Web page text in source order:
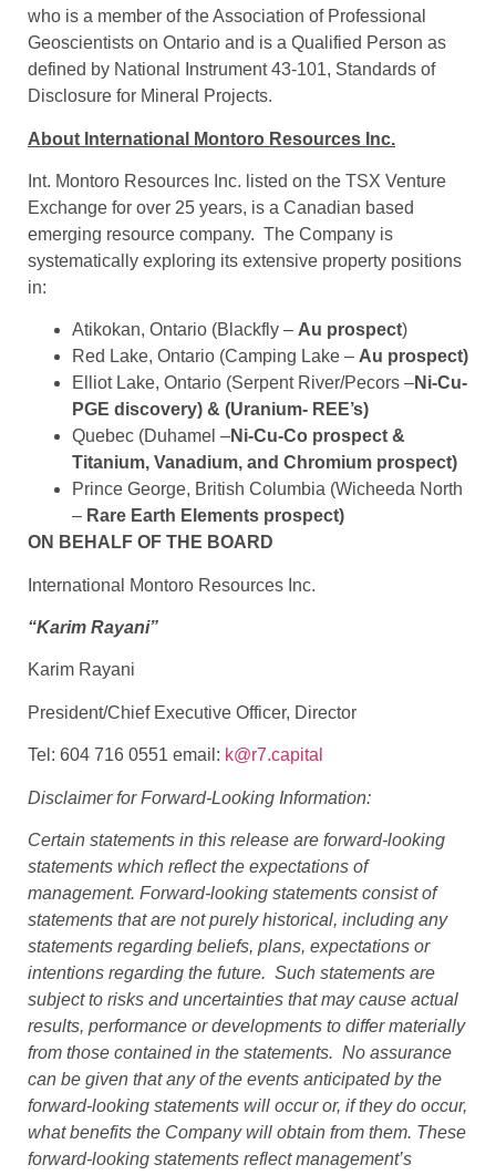
who is a member of the Association of Professional
Geoscientists on Ontario and is a Qualified Person as
defined by National Instrument 43-101, Standards of
Disclosure for Mineral Projects.
About International Montoro Resources Inc.
Int. Montoro Resources Inc. listed on the TSX Venture
Exchange for over 25 years, is a Canadian based
emerging resource company. The Company is
systematically exploring its extensive property positions
in:
Atikokan, Ontario (Blackfly – Au prospect)
Red Lake, Ontario (Camping Lake – Au prospect)
Elliot Lake, Ontario (Serpent River/Pecors –Ni-Cu-
PGE discovery) & (Uranium- REE’s)
Quebec (Duhamel –Ni-Cu-Co prospect &
Titanium, Vanadium, and Chromium prospect)
Prince George, British Columbia (Wicheeda North
– Rare Earth Elements prospect)
ON BEHALF OF THE BOARD
International Montoro Resources Inc.
“Karim Rayani”
Karim Rayani
President/Chief Executive Officer, Director
Tel: 604 716 0551 email: k@r7.capital
Disclaimer for Forward-Looking Information:
Certain statements in this release are forward-looking
statements which reflect the expectations of
management. Forward-looking statements consist of
statements that are not purely historical, including any
statements regarding beliefs, plans, expectations or
intentions regarding the future. Such statements are
subject to risks and uncertainties that may cause actual
results, performance or developments to differ materially
from those contained in the statements. No assurance
can be given that any of the events anticipated by the
forward-looking statements will occur or, if they do occur,
what benefits the Company will obtain from them. These
forward-looking statements reflect management’s